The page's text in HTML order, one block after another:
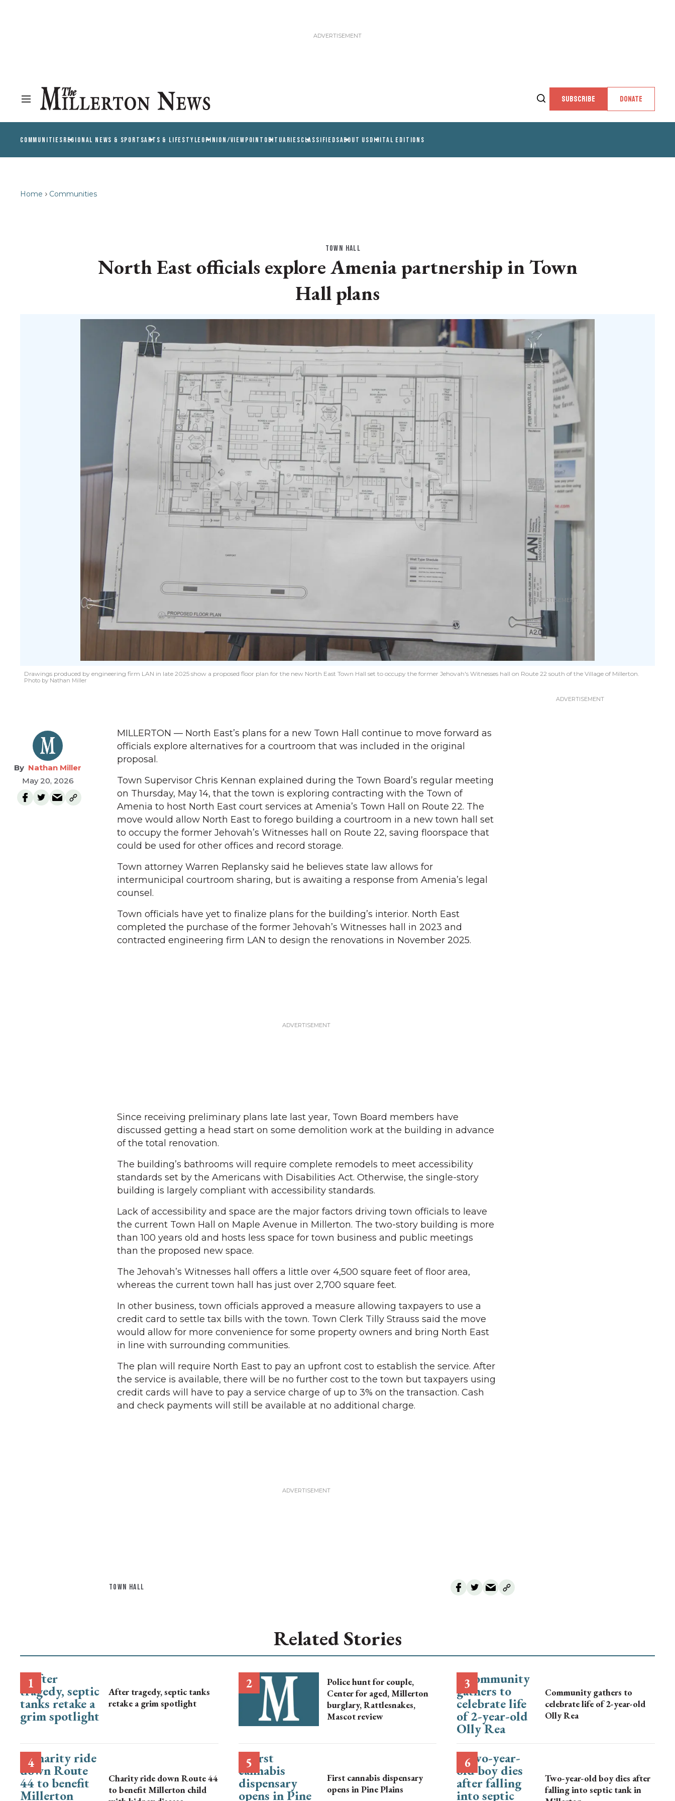
SUBSCRIBE DONATE
COMMUNITIESREGIONAL NEWS & SPORTSARTS & LIFESTYLEOPINION/VIEWPOINT OBITUARIESCLASSIFIEDSABOUT USDIGITAL EDITIONS
Home Communities
TOWN HALL
North East officials explore Amenia partnership in Town
Hall plans
Drawings produced by engineering firm LAN in late 2025 show a proposed floor plan for the new North East Town Hall set to occupy the former Jehovah's Witnesses hall on Route 22 south of the Village of Millerton.
Photo by Nathan Miller
Nathan Miller
May 20, 2026
MILLERTON — North East’s plans for a new Town Hall continue to move forward as
officials explore alternatives for a courtroom that was included in the original
proposal.
Town Supervisor Chris Kennan explained during the Town Board’s regular meeting
on Thursday, May 14, that the town is exploring contracting with the Town of
Amenia to host North East court services at Amenia’s Town Hall on Route 22. The
move would allow North East to forego building a courtroom in a new town hall set
to occupy the former Jehovah’s Witnesses hall on Route 22, saving floorspace that
could be used for other offices and record storage.
Town attorney Warren Replansky said he believes state law allows for
intermunicipal courtroom sharing, but is awaiting a response from Amenia’s legal
counsel.
Town officials have yet to finalize plans for the building’s interior. North East
completed the purchase of the former Jehovah’s Witnesses hall in 2023 and
contracted engineering firm LAN to design the renovations in November 2025.
Since receiving preliminary plans late last year, Town Board members have
discussed getting a head start on some demolition work at the building in advance
of the total renovation.
The building’s bathrooms will require complete remodels to meet accessibility
standards set by the Americans with Disabilities Act. Otherwise, the single-story
building is largely compliant with accessibility standards.
Lack of accessibility and space are the major factors driving town officials to leave
the current Town Hall on Maple Avenue in Millerton. The two-story building is more
than 100 years old and hosts less space for town business and public meetings
than the proposed new space.
The Jehovah’s Witnesses hall offers a little over 4,500 square feet of floor area,
whereas the current town hall has just over 2,700 square feet.
In other business, town officials approved a measure allowing taxpayers to use a
credit card to settle tax bills with the town. Town Clerk Tilly Strauss said the move
would allow for more convenience for some property owners and bring North East
in line with surrounding communities.
The plan will require North East to pay an upfront cost to establish the service. After
the service is available, there will be no further cost to the town but taxpayers using
credit cards will have to pay a service charge of up to 3% on the transaction. Cash
and check payments will still be available at no additional charge.
TOWN HALL
Related Stories
After tragedy, septic tanks
retake a grim spotlight
Police hunt for couple,
Center for aged, Millerton
burglary, Rattlesnakes,
Mascot review
Community gathers to
celebrate life of 2-year-old
Olly Rea
Charity ride down Route 44
to benefit Millerton child
First cannabis dispensary
opens in Pine Plains
Two-year-old boy dies after
falling into septic tank in